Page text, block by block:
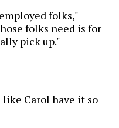
folks,"
folks need is for
pick up."
like Carol have it so